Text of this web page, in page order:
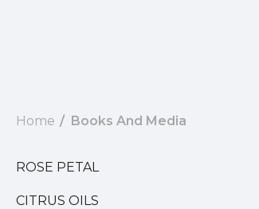
Home Books And Media
ROSE PETAL
CITRUS OILS